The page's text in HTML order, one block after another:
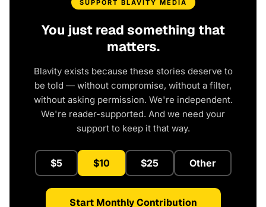
SUPPORT BLAVITY MEDIA
You just read something that
matters.
Blavity exists because these stories deserve to
be told — without compromise, without a filter,
without asking permission. We're independent.
We're reader-supported. And we need your
support to keep it that way.
$5 $10 $25 Other
Start Monthly Contribution